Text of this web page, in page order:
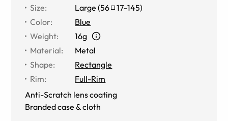
Size: Large (56 17-145)
Color:
Blue
Weight:
16g
Material:
Metal
Shape:
Rectangle
Rim:
Full-Rim
Anti-Scratch lens coating
Branded case & cloth